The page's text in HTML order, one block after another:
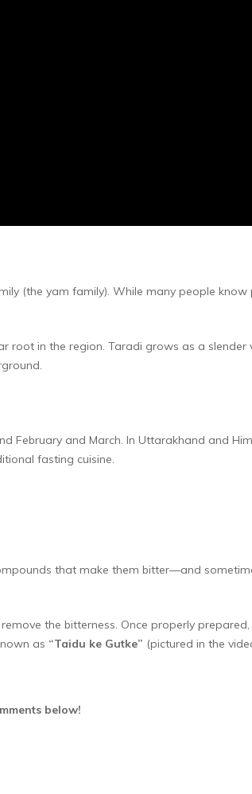
(the yam family). While many people
root in the region. Taradi grows as a
February and March. In Uttarakhand and
fasting cuisine.
that make them bitter—and
the bitterness. Once properly
as “Taidu ke Gutke” (pictured in the
below!